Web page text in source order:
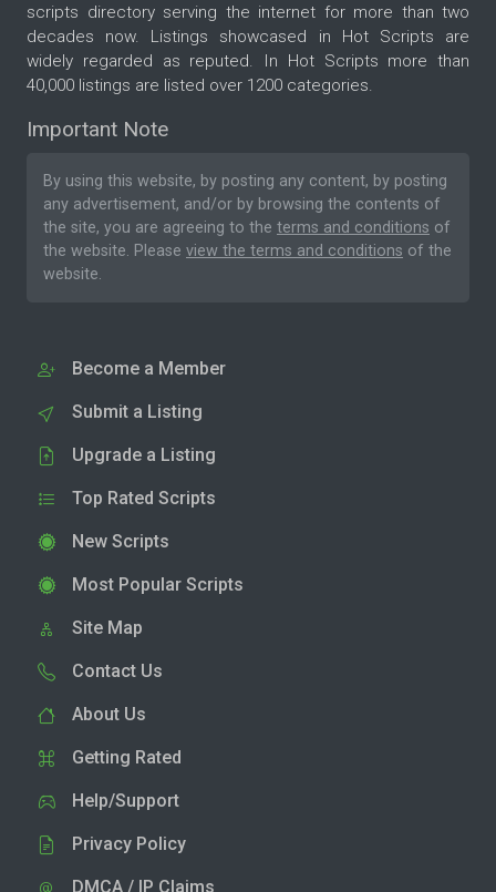
scripts directory serving the internet for more than two
decades now. Listings showcased in Hot Scripts are
widely regarded as reputed. In Hot Scripts more than
40,000 listings are listed over 1200 categories.
Important Note
By using this website, by posting any content, by posting
any advertisement, and/or by browsing the contents of
the site, you are agreeing to the terms and conditions of
the website. Please view the terms and conditions of the
website.
Become a Member
Submit a Listing
Upgrade a Listing
Top Rated Scripts
New Scripts
Most Popular Scripts
Site Map
Contact Us
About Us
Getting Rated
Help/Support
Privacy Policy
DMCA / IP Claims